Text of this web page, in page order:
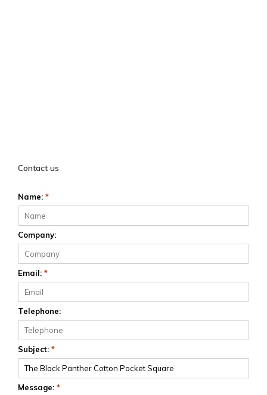
Contact us
Name: *
Company:
Email: *
Telephone:
Subject: *
Message: *